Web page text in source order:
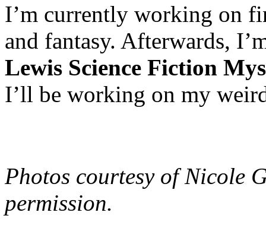
I’m currently working on
and fantasy. Afterwards,
Lewis Science Fiction
I’ll be working on my
Photos courtesy of Nicole
permission.